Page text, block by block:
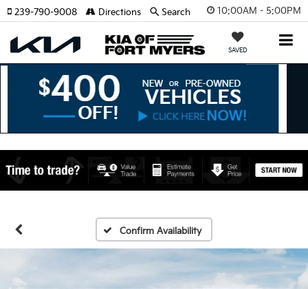
10:00AM - 5:00PM
SAVED
239-790-9008 Directions Search
Confirm Availability